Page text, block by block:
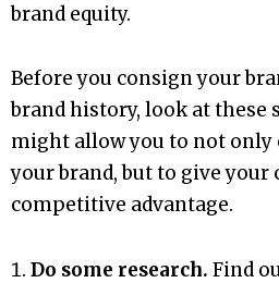
brand equity.
Before you consign your
brand history, look at these
might allow you to not only
your brand, but to give your
competitive advantage.
Do some research.Find